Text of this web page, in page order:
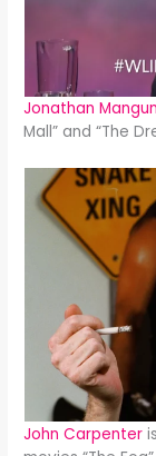
Jonathan
Mall” and “The
John Carpenter